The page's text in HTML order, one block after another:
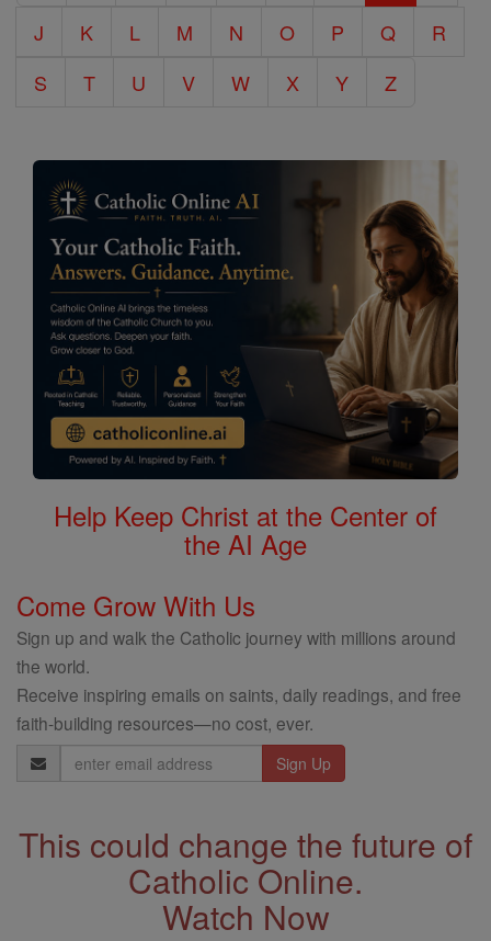
J K L M N O P Q
R
S
T U V W X Y Z
Help Keep Christ at the Center of
the AI Age
Come Grow With Us
Sign up and walk the Catholic journey with millions around
the world.
Receive inspiring emails on saints, daily readings, and free
faith-building resources—no cost, ever.
Email
Address
This could change the future of
Catholic Online.
Watch Now